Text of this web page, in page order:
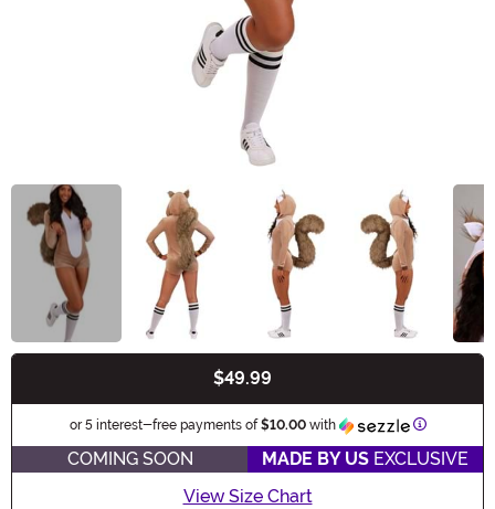
$49.99
or 5 interest-free payments of$10.00with Information
COMING SOON MADE BY US EXCLUSIVE
View Size Chart